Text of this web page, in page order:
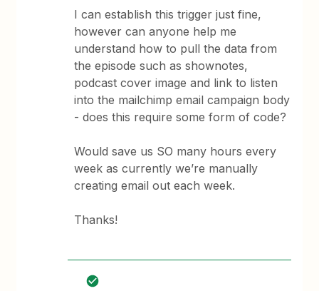
I can establish this trigger just fine,
however can anyone help me
understand how to pull the data from
the episode such as shownotes,
podcast cover image and link to listen
into the mailchimp email campaign body
- does this require some form of code?
Would save us SO many hours every
week as currently we’re manually
creating email out each week.
Thanks!